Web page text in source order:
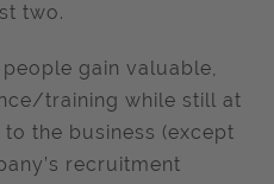
two.
gain valuable,
training while still at
the business (except
recruitment